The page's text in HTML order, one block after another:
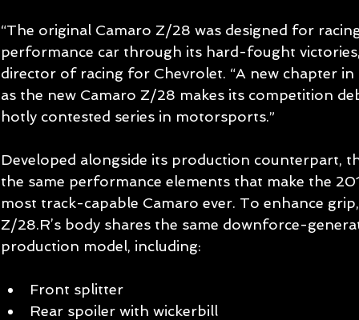
“The original Camaro Z/28 was designed for
performance car through its hard-fought
director of racing for Chevrolet. “A new chapter
as the new Camaro Z/28 makes its competition
hotly contested series in motorsports.”
Developed alongside its production counterpart,
the same performance elements that make the
most track-capable Camaro ever. To enhance
Z/28.R’s body shares the same downforce-
production model, including:
Front splitter
Rear spoiler with wickerbill